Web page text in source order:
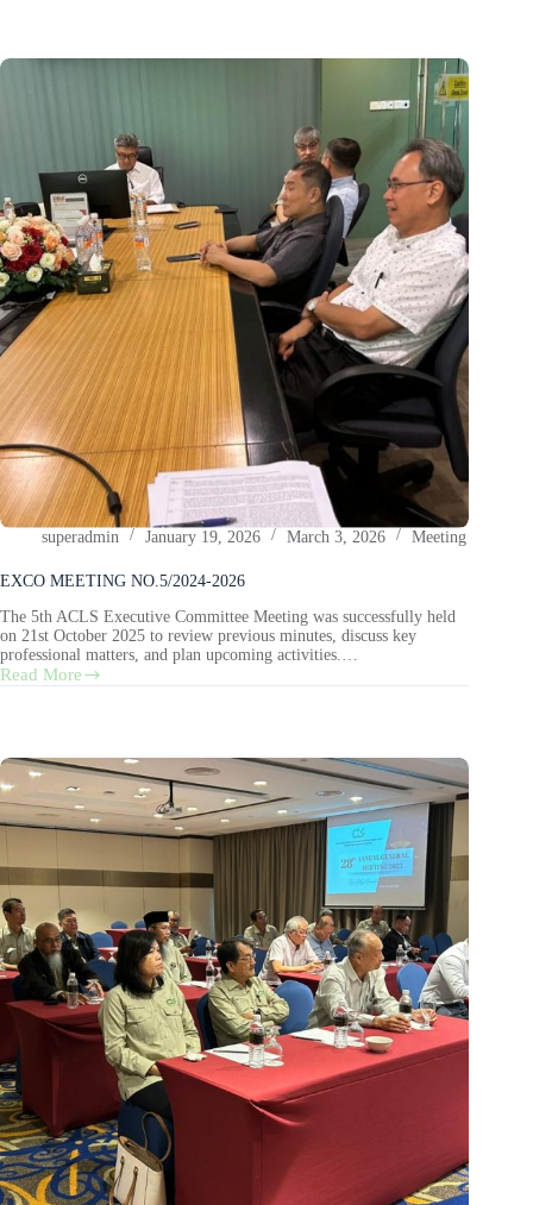
superadmin January 19, 2026 March 3, 2026 Meeting
EXCO MEETING NO.5/2024-2026
The 5th ACLS Executive Committee Meeting was successfully held
on 21st October 2025 to review previous minutes, discuss key
professional matters, and plan upcoming activities.…
Read More